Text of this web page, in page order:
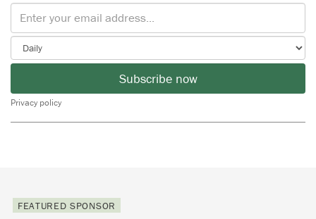
Subscribe now
Privacy policy
FEATURED SPONSOR